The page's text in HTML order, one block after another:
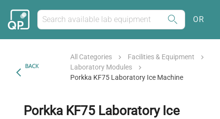
OR
BACK
All Categories
Facilities & Equipment
Laboratory Modules
Porkka KF75 Laboratory Ice Machine
Porkka KF75 Laboratory Ice